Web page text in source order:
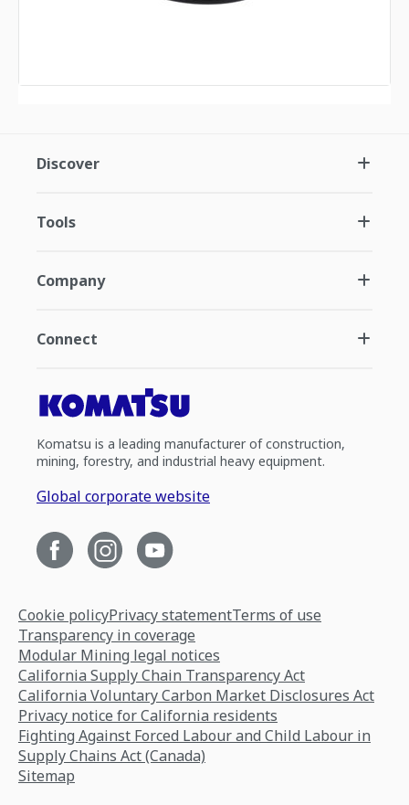
Discover
Tools
Company
Connect
Komatsu is a leading manufacturer of construction,
mining, forestry, and industrial heavy equipment.
Global corporate website
Cookie policyPrivacy statementTerms of use
Transparency in coverage
Modular Mining legal notices
California Supply Chain Transparency Act
California Voluntary Carbon Market Disclosures Act
Privacy notice for California residents
Fighting Against Forced Labour and Child Labour in
Supply Chains Act (Canada)
Sitemap